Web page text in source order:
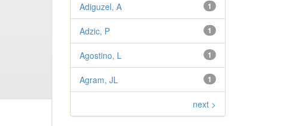
1
Adiguzel, A
1
Adzic, P
1
Agostino, L
1
Agram, JL
next >